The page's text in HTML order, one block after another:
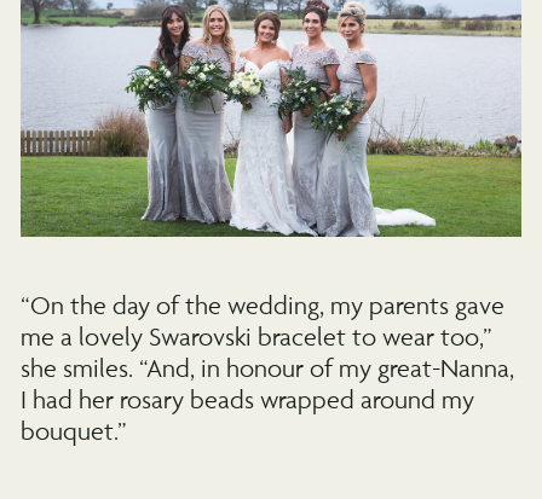
“On the day of the wedding, my parents gave
me a lovely Swarovski bracelet to wear too,”
she smiles. “And, in honour of my great-Nanna,
I had her rosary beads wrapped around my
bouquet.”